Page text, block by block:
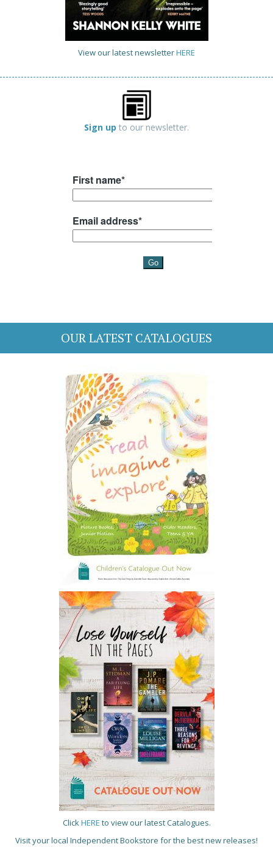
View our latest newsletterHERE
Sign up to our newsletter.
OUR LATEST CATALOGUES
Click HERE to view our latest Catalogues.
Visit your local Independent Bookstore for the best new releases!